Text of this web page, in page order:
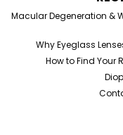
Macular Degeneration &
Why Eyeglass
How to Find Your